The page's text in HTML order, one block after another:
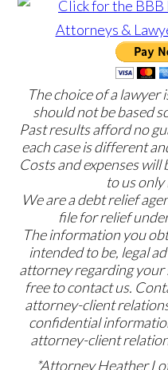
The choice of a lawyer
should not be based
Past results afford no
each case is different
Costs and expenses
to us
We are a debt relief
file for relief
The information you
intended to be, legal
attorney regarding your
free to contact us.
attorney-client
confidential
attorney-client
*Attorney Heather